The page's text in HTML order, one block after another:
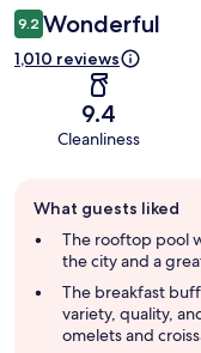
9.2 Wonderful
1,010 reviews
9.4
Cleanliness
review
summary
What guests liked
The rooftop pool
the city and a
The breakfast
variety, quality,
omelets and